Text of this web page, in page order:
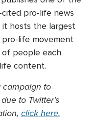
pro-life news
it hosts the largest
life movement
people each
content.
campaign to
to Twitter's
click here.